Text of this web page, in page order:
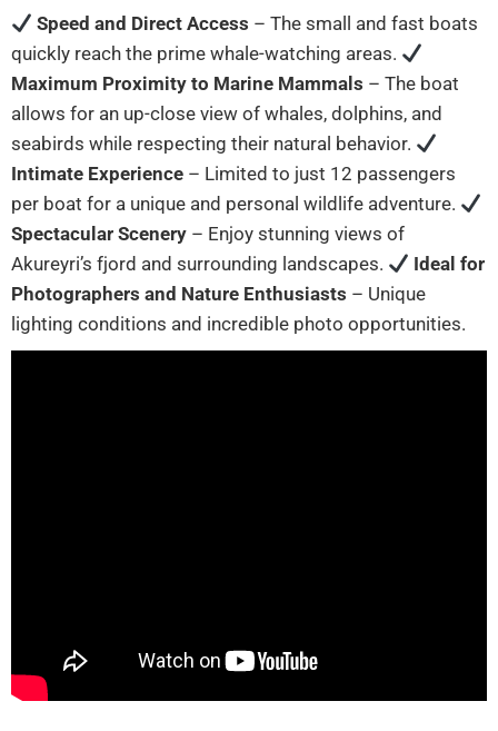
Speed and Direct Access – The small and fast boats
quickly reach the prime whale-watching areas.
Maximum Proximity to Marine Mammals – The boat
allows for an up-close view of whales, dolphins, and
seabirds while respecting their natural behavior.
Intimate Experience – Limited to just 12 passengers
per boat for a unique and personal wildlife adventure.
Spectacular Scenery – Enjoy stunning views of
Akureyri’s fjord and surrounding landscapes.
Ideal for
Photographers and Nature Enthusiasts – Unique
lighting conditions and incredible photo opportunities.